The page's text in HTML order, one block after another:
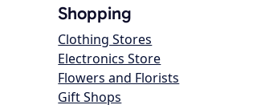
Shopping
Clothing Stores
Electronics Store
Flowers and Florists
Gift Shops